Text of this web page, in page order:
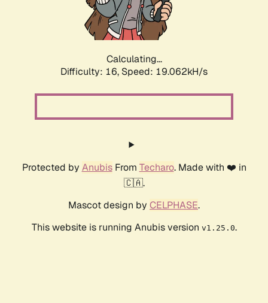
Calculating...
Difficulty: 16, Speed: 19.062kH/s
Protected by AnubisFrom Techaro. Made with ❤️ in
🇨🇦.
Mascot design by CELPHASE.
This website is running Anubis version v1.25.0.